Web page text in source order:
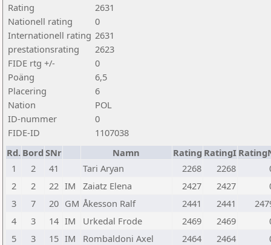
Rating
2631
Nationell rating
0
Internationell rating 2631
prestationsrating
2623
FIDE rtg +/-
0
Poäng
6,5
Placering
6
Nation
POL
ID-nummer
0
FIDE-ID
1107038
Rd. Bord SNr Namn Rating RatingI
1
2 41 Tari Aryan 2268 2268
2
2 22 IM Zaiatz Elena 2427 2427
3
7 20 GM Åkesson Ralf 2441 2441
4
3 14 IM Urkedal Frode 2469 2469
5
3 15 IM Rombaldoni Axel 2464 2464